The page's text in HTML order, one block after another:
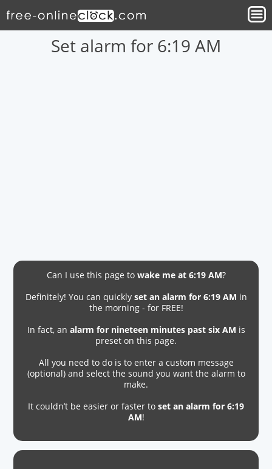
Set alarm for 6:19 AM
Can I use this page to wake me at 6:19 AM?
Definitely! You can quickly set an alarm for 6:19 AM in
the morning - for FREE!
In fact, an alarm for nineteen minutes past six AM is
preset on this page.
All you need to do is to enter a custom message
(optional) and select the sound you want the alarm to
make.
It couldn’t be easier or faster to set an alarm for 6:19
AM!